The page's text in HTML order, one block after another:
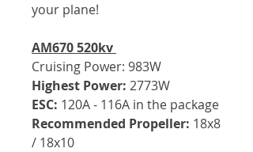
your plane!
AM670 520kv
Cruising Power: 983W
Highest Power: 2773W
ESC: 120A - 116A in the package
Recommended Propeller: 18x8
/ 18x10